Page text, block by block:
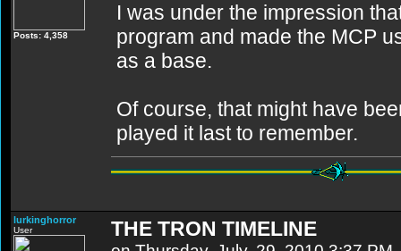
Posts: 4,358
I was under the impression
program and made the MCP
as a base.
Of course, that might have
played it last to remember.
lurkinghorror
User THE TRON TIMELINE